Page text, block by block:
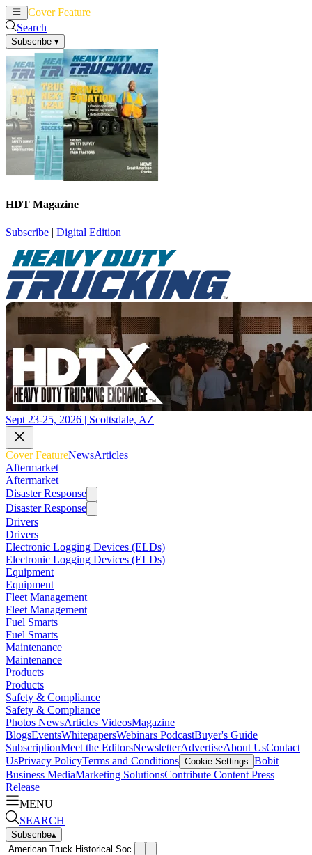
Cover Feature
Search
Subscribe ▾
HDT Magazine
Subscribe | Digital Edition
Sept 23-25, 2026 | Scottsdale, AZ
Cover FeatureNewsArticles
Aftermarket
Aftermarket
Disaster Response
Disaster Response
Drivers
Drivers
Electronic Logging Devices (ELDs)
Electronic Logging Devices (ELDs)
Equipment
Equipment
Fleet Management
Fleet Management
Fuel Smarts
Fuel Smarts
Maintenance
Maintenance
Products
Products
Safety & Compliance
Safety & Compliance
Photos NewsArticles VideosMagazine
BlogsEventsWhitepapersWebinars PodcastBuyer's Guide
SubscriptionMeet the EditorsNewsletterAdvertiseAbout UsContact
UsPrivacy PolicyTerms and Conditions Cookie Settings Bobit
Business MediaMarketing SolutionsContribute Content Press
Release
MENU
SEARCH
Subscribe▴